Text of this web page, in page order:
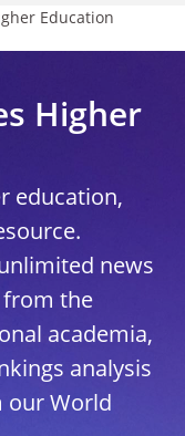
Education
Higher
education,
news
from the
academia,
analysis
our World